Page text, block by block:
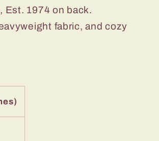
Est. 1974 on back.
fabric, and cozy